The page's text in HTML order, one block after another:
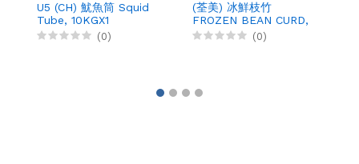
U5 (CH) 魷魚筒 Squid
Tube, 10KGX1
(0)
(荃美) 冰鮮枝竹
FROZEN BEAN CURD,
200GX50
(0)